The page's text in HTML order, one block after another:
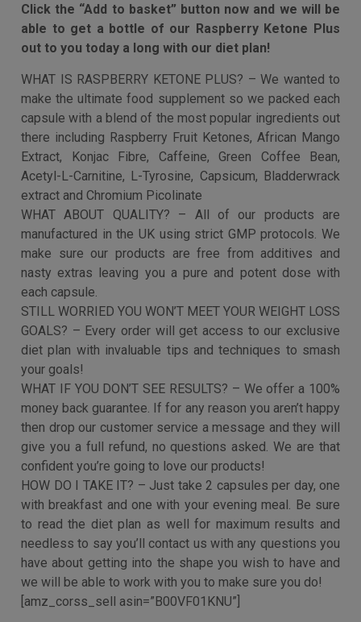
to have any advice at all you’ll drop us a message and
our team will give you 1 on 1 help to just be sure you are
on target…
Still worried you won’t get those results you are
after?
With every order we give you our exclusive diet plan
completely free. This will give you a structure and plan
for success so you don’t get left feeling lost and
perplexed along the way.
Click the “Add to basket” button now and we will be
able to get a bottle of our Raspberry Ketone Plus
out to you today a long with our diet plan!
WHAT IS RASPBERRY KETONE PLUS? – We wanted to
make the ultimate food supplement so we packed each
capsule with a blend of the most popular ingredients out
there including Raspberry Fruit Ketones, African Mango
Extract, Konjac Fibre, Caffeine, Green Coffee Bean,
Acetyl-L-Carnitine, L-Tyrosine, Capsicum, Bladderwrack
extract and Chromium Picolinate
WHAT ABOUT QUALITY? – All of our products are
manufactured in the UK using strict GMP protocols. We
make sure our products are free from additives and
nasty extras leaving you a pure and potent dose with
each capsule.
STILL WORRIED YOU WON’T MEET YOUR WEIGHT LOSS
GOALS? – Every order will get access to our exclusive
diet plan with invaluable tips and techniques to smash
your goals!
WHAT IF YOU DON’T SEE RESULTS? – We offer a 100%